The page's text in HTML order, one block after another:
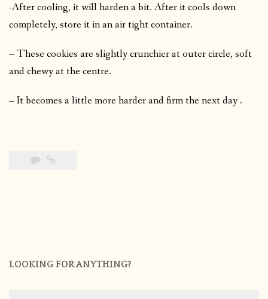
-After cooling, it will harden a bit. After it cools down
completely, store it in an air tight container.
– These cookies are slightly crunchier at outer circle, soft
and chewy at the centre.
– It becomes a little more harder and firm the next day .
LOOKING FOR ANYTHING?